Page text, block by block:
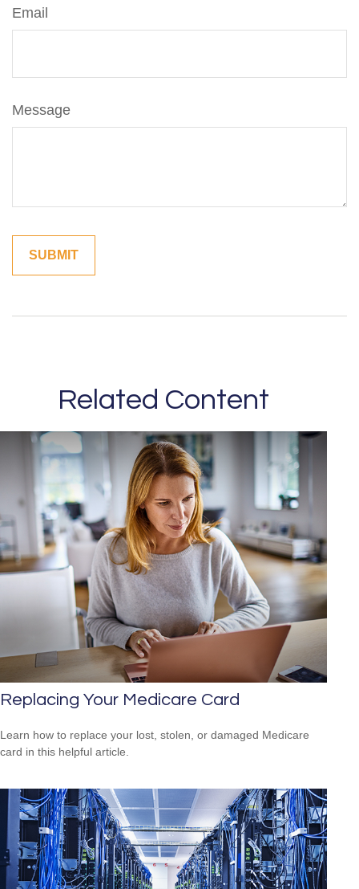
Email
Message
Related Content
Replacing Your Medicare Card
Learn how to replace your lost, stolen, or damaged Medicare
card in this helpful article.